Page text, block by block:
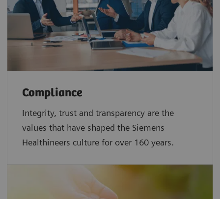
Compliance
Integrity, trust and transparency are the
values that have shaped the Siemens
Healthineers culture for over 160 years.